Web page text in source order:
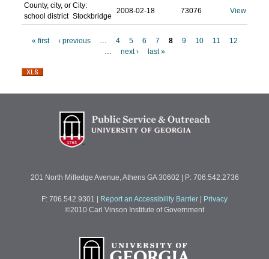
County, city, or
school district
City:
Stockbridge
2008-02-18 73076 View
a
« first ‹ previous … 4 5 6 7 8 9 10 11
12
…
next › last »
201 North Milledge Avenue, Athens GA 30602 | P: 706.542.2736
F: 706.542.9301 Report an Accessibility Barrier
Privacy
©2010 Carl Vinson Institute of Government